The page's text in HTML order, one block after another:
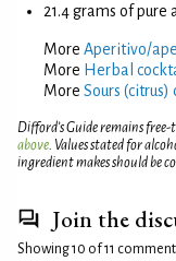
21.4 grams of pure
More Aperitivo/
More Herbal
More Sours (citrus)
Difford’s Guide remains
above. Values stated for
ingredient makes should be
Join the
Showing 10 of 11